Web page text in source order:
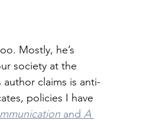
Mostly, he’s
society at the
claims is anti-
policies I have
and A